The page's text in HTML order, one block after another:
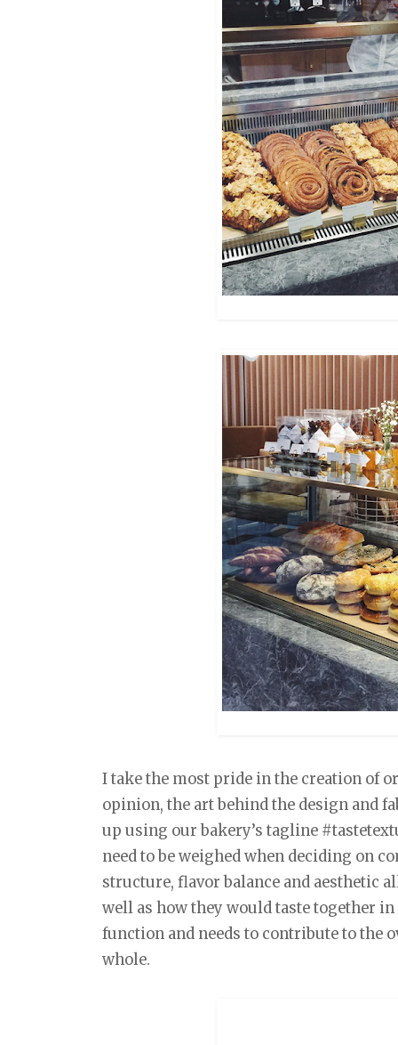
I take the most pride in the creation of
opinion, the art behind the design and
up using our bakery’s tagline
need to be weighed when deciding on
structure, flavor balance and aesthetic
well as how they would taste together in
function and needs to contribute to the
whole.